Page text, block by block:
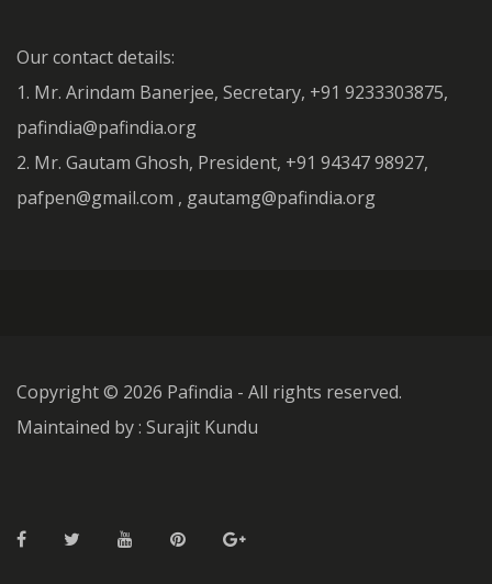
Our contact details:
1. Mr. Arindam Banerjee, Secretary, +91 9233303875,
pafindia@pafindia.org
2. Mr. Gautam Ghosh, President, +91 94347 98927,
pafpen@gmail.com , gautamg@pafindia.org
Copyright © 2026 Pafindia - All rights reserved.
Maintained by : Surajit Kundu